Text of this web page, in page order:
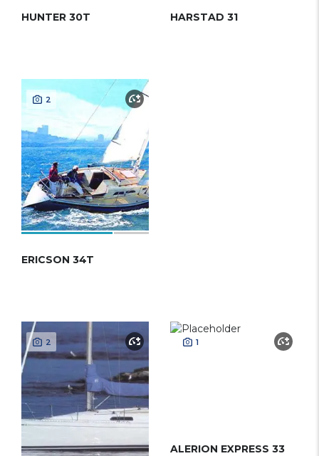
HUNTER 30T HARSTAD 31
2
ERICSON 34T
2 1
ALERION EXPRESS 33